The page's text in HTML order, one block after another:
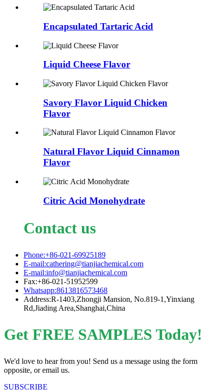
Encapsulated Tartaric Acid
Liquid Cheese Flavor
Savory Flavor Liquid Chicken
Flavor
Natural Flavor Liquid Cinnamon
Flavor
Citric Acid Monohydrate
Contact us
Phone:+86-021-69925189
E-mail:cathering@tianjiachemical.com
E-mail:info@tianjiachemical.com
Fax:+86-021-51952599
Whatsapp:8613816573468
Address:R-1403,Zhongji Mansion, No.819-1,Yinxiang
Rd,Jiading Area,Shanghai,China
Get FREE SAMPLES Today!
We'd love to hear from you! Send us a message using the form
opposite, or email us.
SUBSCRIBE